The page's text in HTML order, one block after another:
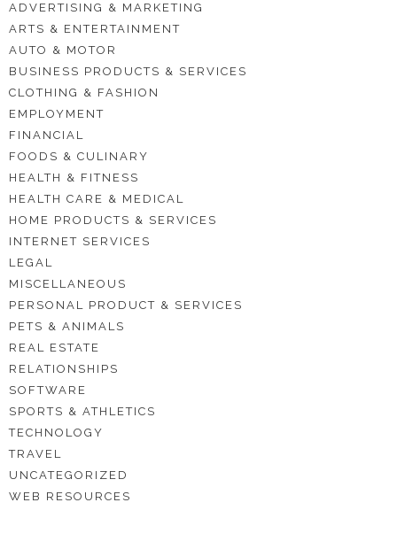
ADVERTISING & MARKETING
ARTS & ENTERTAINMENT
AUTO & MOTOR
BUSINESS PRODUCTS & SERVICES
CLOTHING & FASHION
EMPLOYMENT
FINANCIAL
FOODS & CULINARY
HEALTH & FITNESS
HEALTH CARE & MEDICAL
HOME PRODUCTS & SERVICES
INTERNET SERVICES
LEGAL
MISCELLANEOUS
PERSONAL PRODUCT & SERVICES
PETS & ANIMALS
REAL ESTATE
RELATIONSHIPS
SOFTWARE
SPORTS & ATHLETICS
TECHNOLOGY
TRAVEL
UNCATEGORIZED
WEB RESOURCES